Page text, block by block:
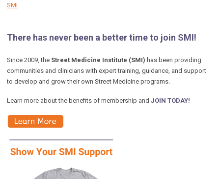
SMI
There has never been a better time to join SMI!
Since 2009, the Street Medicine Institute (SMI) has been providing
communities and clinicians with expert training, guidance, and support
to develop and grow their own Street Medicine programs.
Learn more about the benefits of membership and JOIN TODAY!